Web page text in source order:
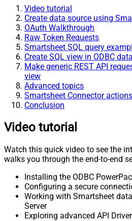
Video tutorial
Create data source using
OAuth Walkthrough
Raw Token Requests
Smartsheet SQL query
Create SQL view in ODBC
Make generic REST API
view
Advanced topics
Smartsheet Connector actions
Conclusion
Video tutorial
Watch this quick video to see the
walks you through the end-to-end
Installing the ODBC
Configuring a secure
Working with Smartsheet
Server
Exploring advanced API